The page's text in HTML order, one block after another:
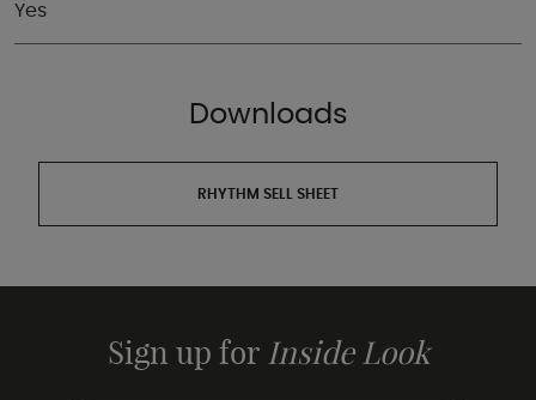
Yes
Downloads
RHYTHM SELL SHEET
Sign up for Inside Look